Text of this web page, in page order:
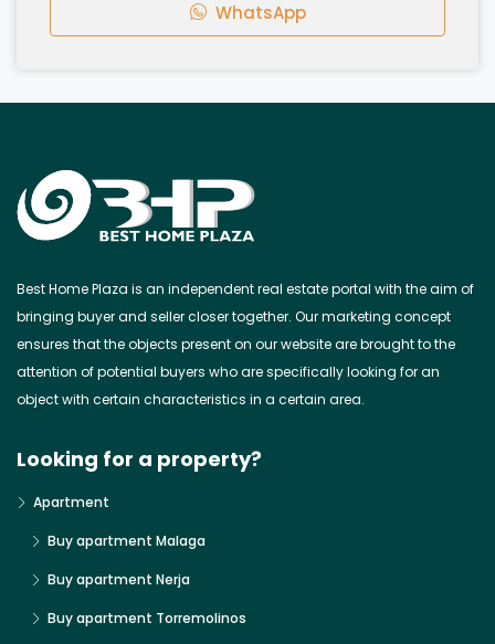
WhatsApp
Best Home Plaza is an independent real estate portal with the aim of
bringing buyer and seller closer together. Our marketing concept
ensures that the objects present on our website are brought to the
attention of potential buyers who are specifically looking for an
object with certain characteristics in a certain area.
Looking for a property?
Apartment
Buy apartment Malaga
Buy apartment Nerja
Buy apartment Torremolinos